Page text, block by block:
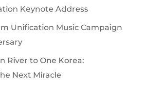
Keynote Address
Unification Music Campaign
River to One Korea:
Next Miracle